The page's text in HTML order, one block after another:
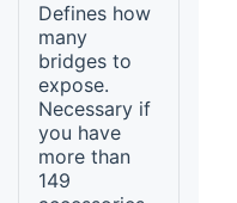
Defines how
many
bridges to
expose.
Necessary if
you have
more than
149